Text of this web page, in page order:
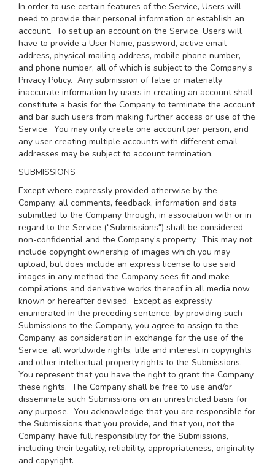
In order to use certain features of the Service, Users will
need to provide their personal information or establish an
account. To set up an account on the Service, Users will
have to provide a User Name, password, active email
address, physical mailing address, mobile phone number,
and phone number, all of which is subject to the Company’s
Privacy Policy. Any submission of false or materially
inaccurate information by users in creating an account shall
constitute a basis for the Company to terminate the account
and bar such users from making further access or use of the
Service. You may only create one account per person, and
any user creating multiple accounts with different email
addresses may be subject to account termination.
SUBMISSIONS
Except where expressly provided otherwise by the
Company, all comments, feedback, information and data
submitted to the Company through, in association with or in
regard to the Service ("Submissions") shall be considered
non-confidential and the Company’s property. This may not
include copyright ownership of images which you may
upload, but does include an express license to use said
images in any method the Company sees fit and make
compilations and derivative works thereof in all media now
known or hereafter devised. Except as expressly
enumerated in the preceding sentence, by providing such
Submissions to the Company, you agree to assign to the
Company, as consideration in exchange for the use of the
Service, all worldwide rights, title and interest in copyrights
and other intellectual property rights to the Submissions.
You represent that you have the right to grant the Company
these rights. The Company shall be free to use and/or
disseminate such Submissions on an unrestricted basis for
any purpose. You acknowledge that you are responsible for
the Submissions that you provide, and that you, not the
Company, have full responsibility for the Submissions,
including their legality, reliability, appropriateness, originality
and copyright.